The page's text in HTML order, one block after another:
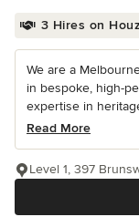
3 Hires on
We are a
in bespoke, high-
expertise in
Read More
Level 1, 397